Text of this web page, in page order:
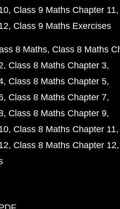
Class 9 Maths Chapter 11
Class 9 Maths Exercises
8 Maths Class 8 Maths
Class 8 Maths Chapter 3
Class 8 Maths Chapter 5
Class 8 Maths Chapter 7
Class 8 Maths Chapter 9
Class 8 Maths Chapter 11
Class 8 Maths Chapter 12